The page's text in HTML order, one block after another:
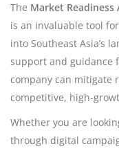
The Market Readiness
is an invaluable tool
into Southeast Asia’s
support and guidance
company can mitigate
competitive, high-
Whether you are
through digital